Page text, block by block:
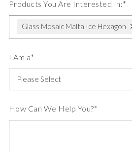
Products You Are Interested In:*
Glass Mosaic Malta Ice Hexagon
I Am a*
How Can We Help You?*